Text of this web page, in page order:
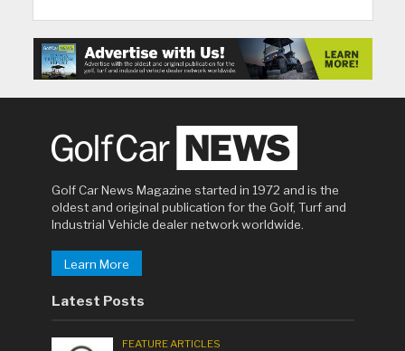
Golf Car News Magazine started in 1972 and is the
oldest and original publication for the Golf, Turf and
Industrial Vehicle dealer network worldwide.
Learn More
Latest Posts
FEATURE ARTICLES